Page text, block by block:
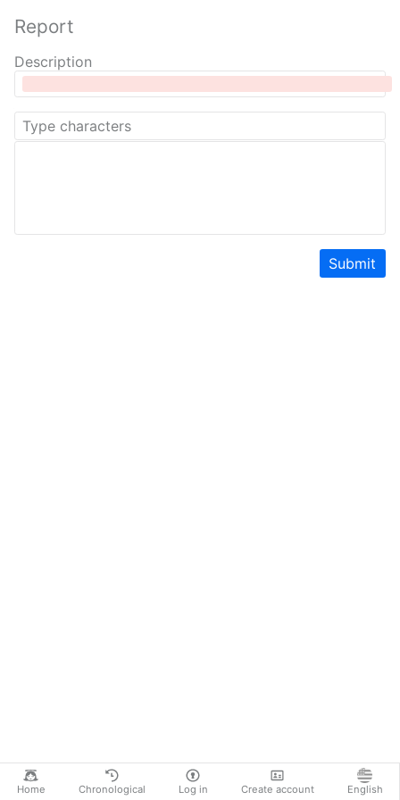
Home Chronological Log in Create account English
Report
Description
Submit